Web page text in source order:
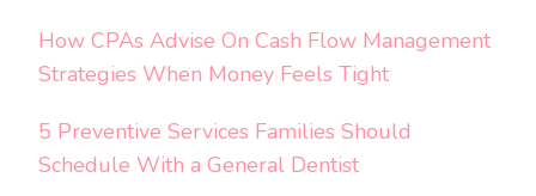
How CPAs Advise On Cash Flow Management
Strategies When Money Feels Tight
5 Preventive Services Families Should
Schedule With a General Dentist